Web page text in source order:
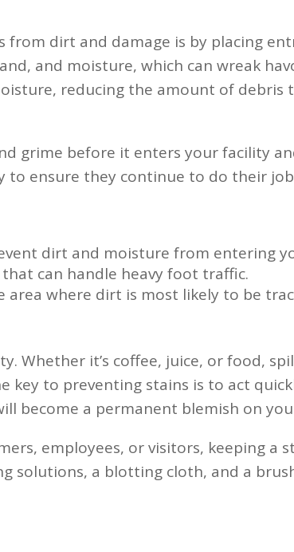
dirt and damage is by placing
and moisture, which can wreak
reducing the amount of debris
grime before it enters your facility
to ensure they continue to do their
dirt and moisture from entering
can handle heavy foot traffic.
where dirt is most likely to be
Whether it’s coffee, juice, or food,
to preventing stains is to act
become a permanent blemish on
employees, or visitors, keeping a
solutions, a blotting cloth, and a